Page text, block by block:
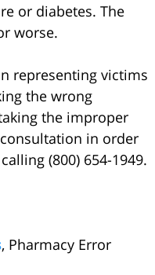
or diabetes. The
worse.
representing victims
the wrong
the improper
in order
(800) 654-1949.
, Pharmacy Error